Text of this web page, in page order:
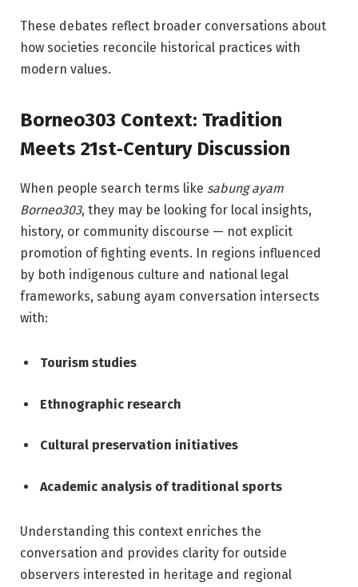
These debates reflect broader conversations about
how societies reconcile historical practices with
modern values.
Borneo303 Context: Tradition
Meets 21st‑Century Discussion
When people search terms like sabung ayam
Borneo303, they may be looking for local insights,
history, or community discourse — not explicit
promotion of fighting events. In regions influenced
by both indigenous culture and national legal
frameworks, sabung ayam conversation intersects
with:
Tourism studies
Ethnographic research
Cultural preservation initiatives
Academic analysis of traditional sports
Understanding this context enriches the
conversation and provides clarity for outside
observers interested in heritage and regional